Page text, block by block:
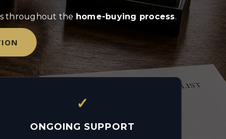
throughout the home-buying process.
✓
ONGOING SUPPORT